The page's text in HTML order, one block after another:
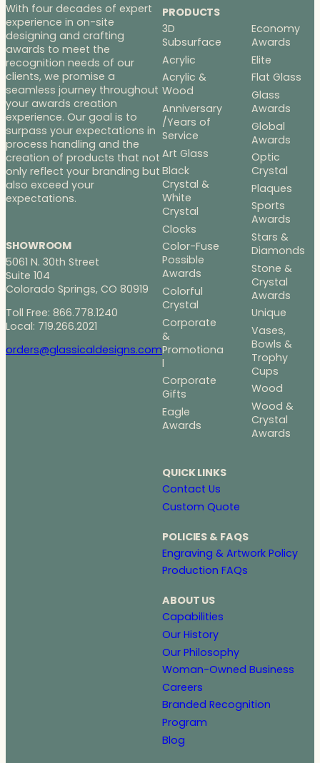
With four decades of expert
experience in on-site
designing and crafting
awards to meet the
recognition needs of our
clients, we promise a
seamless journey throughout
your awards creation
experience. Our goal is to
surpass your expectations in
process handling and the
creation of products that not
only reflect your branding but
also exceed your
expectations.
SHOWROOM
5061 N. 30th Street
Suite 104
Colorado Springs, CO 80919
Toll Free: 866.778.1240
Local: 719.266.2021
orders@glassicaldesigns.com
PRODUCTS
3D
Subsurface
Acrylic
Acrylic &
Wood
Anniversary
/Years of
Service
Art Glass
Black
Crystal &
White
Crystal
Clocks
Color-Fuse
Possible
Awards
Colorful
Crystal
Corporate
&
Promotiona
l
Corporate
Gifts
Eagle
Awards
Economy
Awards
Elite
Flat Glass
Glass
Awards
Global
Awards
Optic
Crystal
Plaques
Sports
Awards
Stars &
Diamonds
Stone &
Crystal
Awards
Unique
Vases,
Bowls &
Trophy
Cups
Wood
Wood &
Crystal
Awards
QUICK LINKS
Contact Us
Custom Quote
POLICIES & FAQS
Engraving & Artwork Policy
Production FAQs
ABOUT US
Capabilities
Our History
Our Philosophy
Woman-Owned Business
Careers
Branded Recognition
Program
Blog